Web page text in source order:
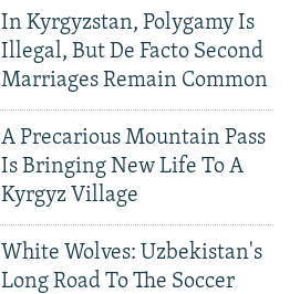
In Kyrgyzstan, Polygamy Is
Illegal, But De Facto Second
Marriages Remain Common
A Precarious Mountain Pass
Is Bringing New Life To A
Kyrgyz Village
White Wolves: Uzbekistan's
Long Road To The Soccer